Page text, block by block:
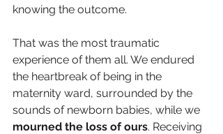
knowing the outcome.
That was the most traumatic
experience of them all. We endured
the heartbreak of being in the
maternity ward, surrounded by the
sounds of newborn babies, while we
mourned the loss of ours. Receiving